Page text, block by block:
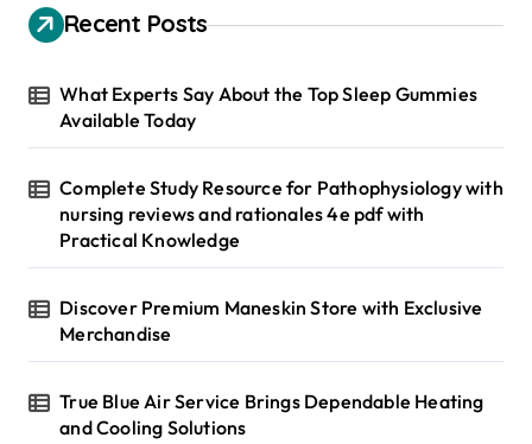
h
f
r
Recent Posts
What Experts Say About the Top Sleep Gummies
Available Today
Complete Study Resource for Pathophysiology with
nursing reviews and rationales 4e pdf with
Practical Knowledge
Discover Premium Maneskin Store with Exclusive
Merchandise
True Blue Air Service Brings Dependable Heating
and Cooling Solutions